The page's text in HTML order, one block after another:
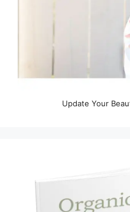
Update Your